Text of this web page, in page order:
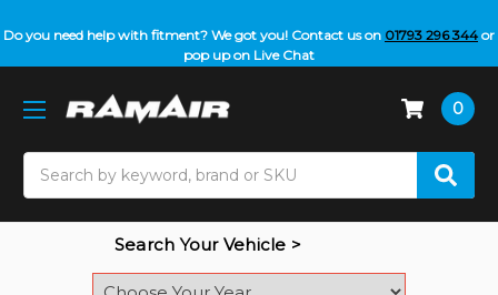
Do you need help with fitment? We got you! Contact us on 01793 296 344or
pop up on Live Chat
0
Search Your Vehicle >